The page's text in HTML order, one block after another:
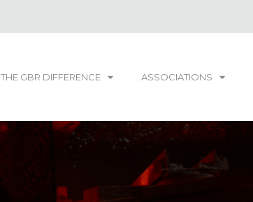
THE GBR DIFFERENCE ASSOCIATIONS